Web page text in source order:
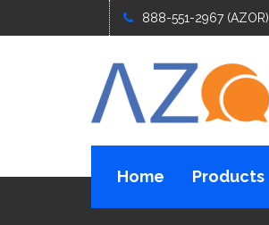
888-551-2967 (AZOR)
Home Products